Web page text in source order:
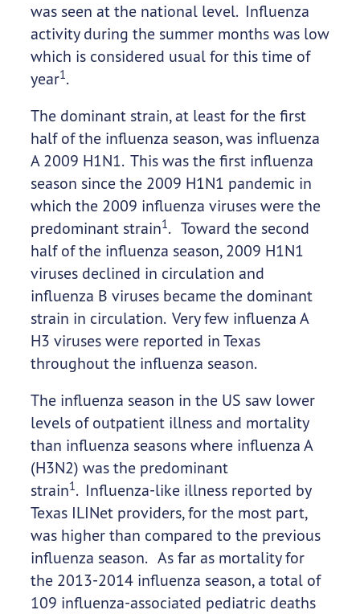
was seen at the national level. Influenza
activity during the summer months was low
which is considered usual for this time of
year1.
The dominant strain, at least for the first
half of the influenza season, was influenza
A 2009 H1N1. This was the first influenza
season since the 2009 H1N1 pandemic in
which the 2009 influenza viruses were the
predominant strain1. Toward the second
half of the influenza season, 2009 H1N1
viruses declined in circulation and
influenza B viruses became the dominant
strain in circulation. Very few influenza A
H3 viruses were reported in Texas
throughout the influenza season.
The influenza season in the US saw lower
levels of outpatient illness and mortality
than influenza seasons where influenza A
(H3N2) was the predominant
strain1. Influenza-like illness reported by
Texas ILINet providers, for the most part,
was higher than compared to the previous
influenza season. As far as mortality for
the 2013-2014 influenza season, a total of
109 influenza-associated pediatric deaths